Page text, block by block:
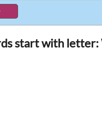
start with letter: